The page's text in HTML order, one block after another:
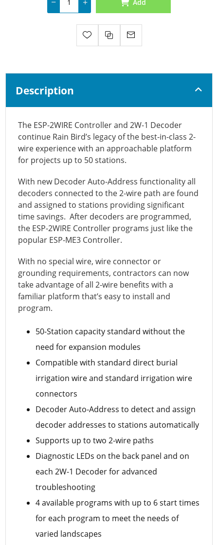
Add
Description
The ESP-2WIRE Controller and 2W-1 Decoder
continue Rain Bird’s legacy of the best-in-class 2-
wire experience with an approachable platform
for projects up to 50 stations.
With new Decoder Auto-Address functionality all
decoders connected to the 2-wire path are found
and assigned to stations providing significant
time savings. After decoders are programmed,
the ESP-2WIRE Controller programs just like the
popular ESP-ME3 Controller.
With no special wire, wire connector or
grounding requirements, contractors can now
take advantage of all 2-wire benefits with a
familiar platform that’s easy to install and
program.
50-Station capacity standard without the
need for expansion modules
Compatible with standard direct burial
irrigation wire and standard irrigation wire
connectors
Decoder Auto-Address to detect and assign
decoder addresses to stations automatically
Supports up to two 2-wire paths
Diagnostic LEDs on the back panel and on
each 2W-1 Decoder for advanced
troubleshooting
4 available programs with up to 6 start times
for each program to meet the needs of
varied landscapes